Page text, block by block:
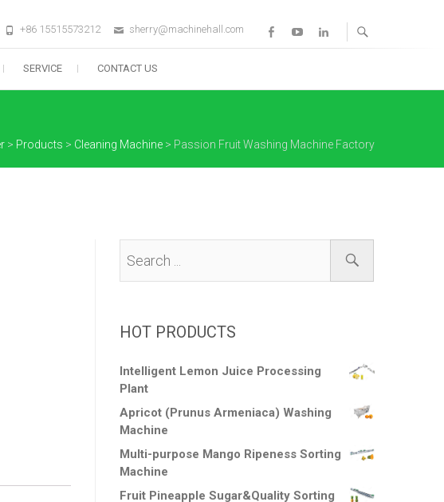
Facebook
YoutubeLinkedin
+86 15515573212 sherry@machinehall.com
SERVICE CONTACT US
> Products > Cleaning Machine > Passion Fruit Washing Machine Factory
HOT PRODUCTS
Intelligent Lemon Juice Processing
Plant
Apricot (Prunus Armeniaca) Washing
Machine
Multi-purpose Mango Ripeness Sorting
Machine
Fruit Pineapple Sugar&Quality Sorting